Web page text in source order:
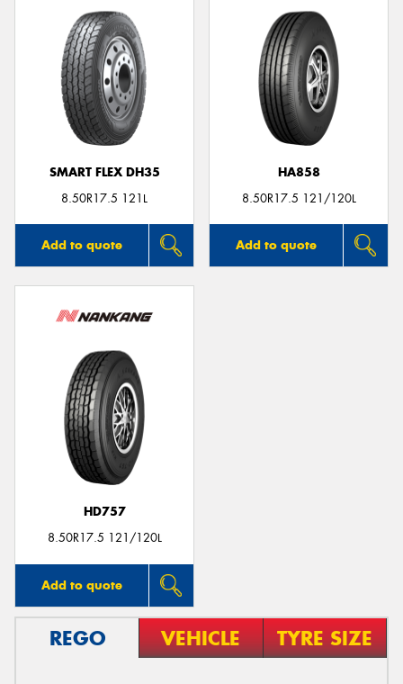
SMART FLEX DH35
8.50R17.5 121L
Add to quote
HA858
8.50R17.5 121/120L
Add to quote
HD757
8.50R17.5 121/120L
Add to quote
REGO VEHICLE TYRE SIZE